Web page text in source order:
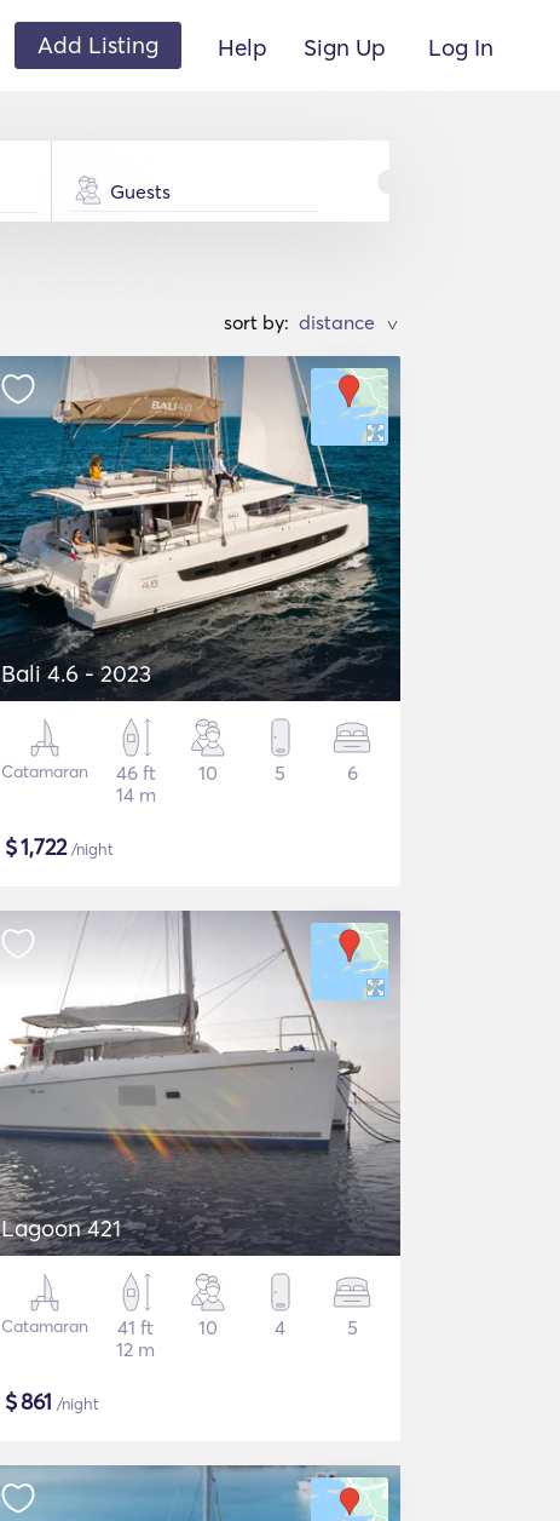
Add Listing Help Sign Up Log In
Guests
sort by: >
Bali 4.6 - 2023
Catamaran
46 ft
14 m
10 5 6
$1,722/night
Lagoon 421
Catamaran
41 ft
12 m
10 4 5
$861 /night